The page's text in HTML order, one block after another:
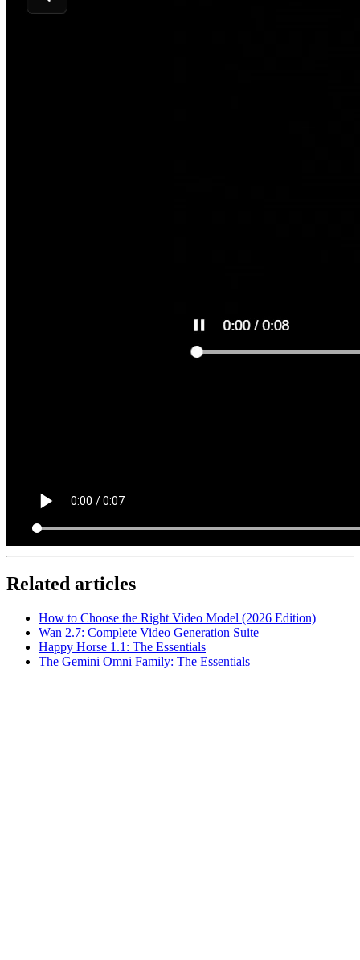
Related articles
How to Choose the Right Video Model (2026 Edition)
Wan 2.7: Complete Video Generation Suite
Happy Horse 1.1: The Essentials
The Gemini Omni Family: The Essentials